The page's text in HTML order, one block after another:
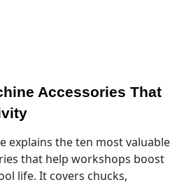
Accessories That
explains the ten most valuable
that help workshops boost
life. It covers chucks,